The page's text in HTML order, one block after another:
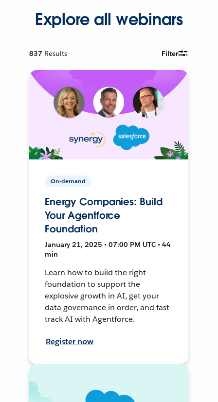
Explore all webinars
837 Results Filter
On-demand
Energy Companies: Build
Your Agentforce
Foundation
January 21, 2025 • 07:00 PM UTC • 44
min
Learn how to build the right
foundation to support the
explosive growth in AI, get your
data governance in order, and fast-
track AI with Agentforce.
Register now